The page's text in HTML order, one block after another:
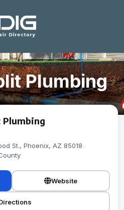
Plumbing
St., Phoenix, AZ 85018-
Website